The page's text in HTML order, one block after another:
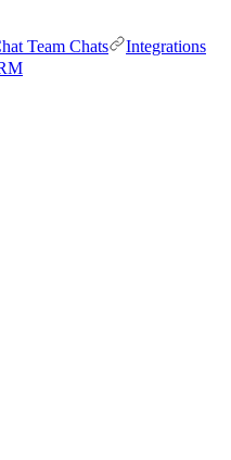
Team Chats
Integrations